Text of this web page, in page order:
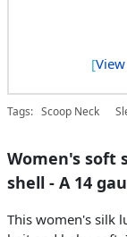
[View
Tags: Scoop Neck
Women's soft
shell - A 14
This women's silk